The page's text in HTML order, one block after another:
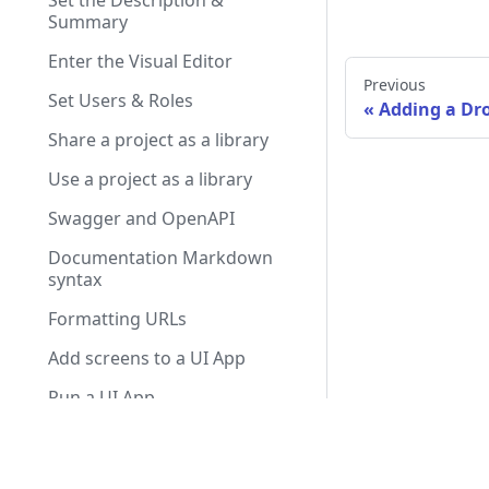
Summary
Enter the Visual Editor
Set Users & Roles
Share a project as a library
Use a project as a library
Swagger and OpenAPI
Documentation Markdown
syntax
Formatting URLs
Add screens to a UI App
Run a UI App
Previous
Adding a